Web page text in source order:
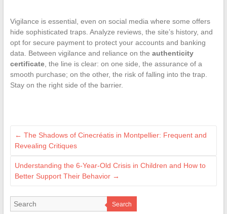
Vigilance is essential, even on social media where some offers
hide sophisticated traps. Analyze reviews, the site’s history, and
opt for secure payment to protect your accounts and banking
data. Between vigilance and reliance on the authenticity
certificate, the line is clear: on one side, the assurance of a
smooth purchase; on the other, the risk of falling into the trap.
Stay on the right side of the barrier.
← The Shadows of Cinecréatis in Montpellier: Frequent and
Revealing Critiques
Understanding the 6-Year-Old Crisis in Children and How to
Better Support Their Behavior →
Search